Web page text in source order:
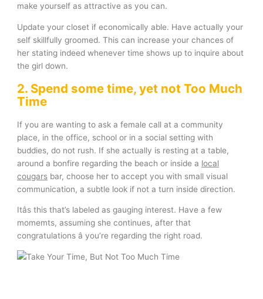
make yourself as attractive as you can.
Update your closet if economically able. Have actually your
self skillfully groomed. This can increase your chances of
her stating indeed whenever time shows up to inquire about
the girl down.
2. Spend some time, yet not Too Much
Time
If you are wanting to ask a female call at a community
place, in the office, school or in a social setting with
buddies, do not rush. If she actually is resting at a table,
around a bonfire regarding the beach or inside a local
cougars bar, choose her to accept you with small visual
communication, a subtle look if not a turn inside direction.
Itâs this that’s labeled as gauging interest. Have a few
momemts, assuming she continues, after that
congratulations â you’re regarding the right road.